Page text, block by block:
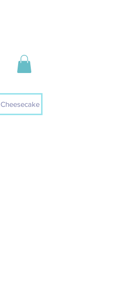
Cheesecake